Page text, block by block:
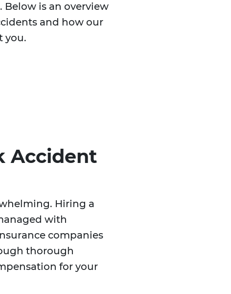
is an overview
and how our
you.
Accident
Hiring a
with
companies
thorough
for your